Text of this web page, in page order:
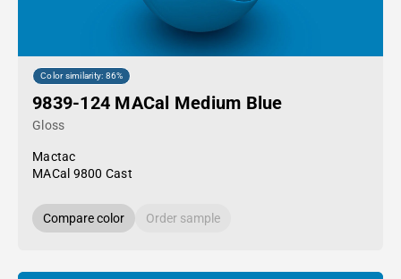
Color similarity: 86%
9839-124 MACal Medium Blue
Gloss
Mactac
MACal 9800 Cast
Compare color Order sample